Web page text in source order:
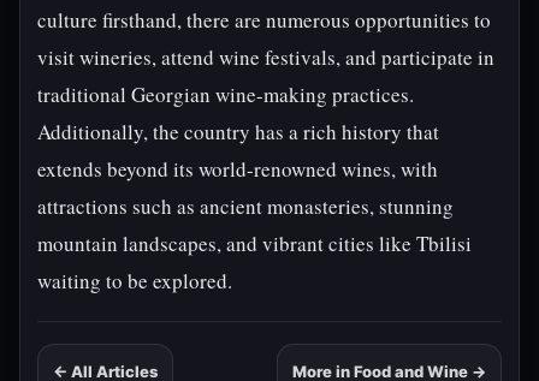
culture firsthand, there are numerous opportunities to
visit wineries, attend wine festivals, and participate in
traditional Georgian wine-making practices.
Additionally, the country has a rich history that
extends beyond its world-renowned wines, with
attractions such as ancient monasteries, stunning
mountain landscapes, and vibrant cities like Tbilisi
waiting to be explored.
← All Articles More in Food and Wine →